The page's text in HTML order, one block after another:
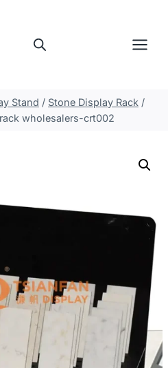
Stand / Stone Display Rack /
wholesalers-crt002